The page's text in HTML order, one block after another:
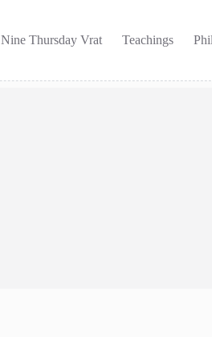
Nine Thursday Vrat Teachings